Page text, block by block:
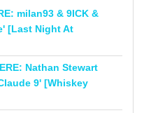
milan93 & 9ICK &
[Last Night At
Nathan Stewart
9' [Whiskey